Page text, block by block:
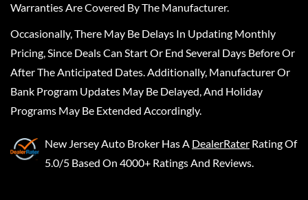
Warranties Are Covered By The Manufacturer.
Occasionally, There May Be Delays In Updating Monthly
Pricing, Since Deals Can Start Or End Several Days Before Or
After The Anticipated Dates. Additionally, Manufacturer Or
Bank Program Updates May Be Delayed, And Holiday
Programs May Be Extended Accordingly.
New Jersey Auto Broker Has A DealerRater Rating Of
5.0/5 Based On 4000+ Ratings And Reviews.